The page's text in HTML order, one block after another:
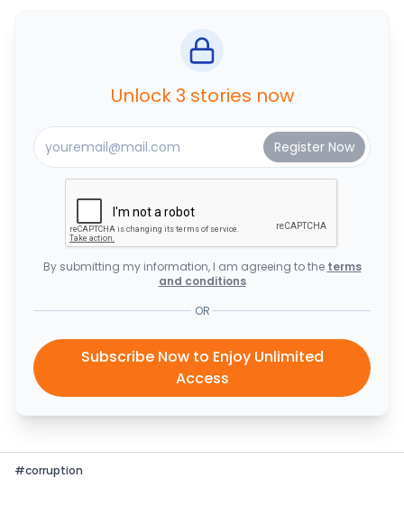
Unlock 3 stories now
By submitting my information, I am agreeing to the terms
and conditions
OR
Subscribe Now to Enjoy Unlimited
Access
#corruption